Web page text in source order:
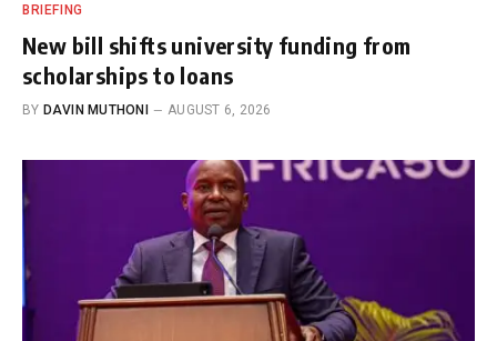
BRIEFING
New bill shifts university funding from
scholarships to loans
BY DAVIN MUTHONI AUGUST 6, 2026